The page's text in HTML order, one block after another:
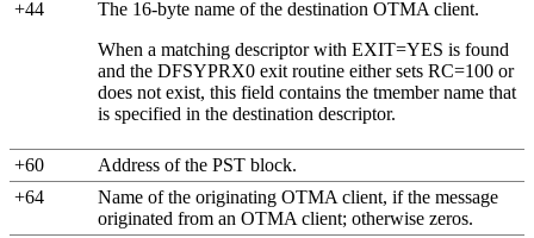
+44
The 16-byte name of the destination OTMA client.
When a matching descriptor with EXIT=YES is found
and the DFSYPRX0 exit routine either sets RC=100 or
does not exist, this field contains the tmember name that
is specified in the destination descriptor.
+60
Address of the PST block.
+64
Name of the originating OTMA client, if the message
originated from an OTMA client; otherwise zeros.